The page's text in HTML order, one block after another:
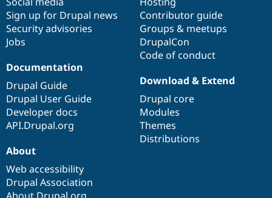
Sign up for Drupal news
Security advisories
Jobs
Contributor guide
Groups & meetups
DrupalCon
Code of conduct
Documentation
Drupal Guide
Drupal User Guide
Developer docs
API.Drupal.org
Download & Extend
Drupal core
Modules
Themes
Distributions
About
Web accessibility
Drupal Association